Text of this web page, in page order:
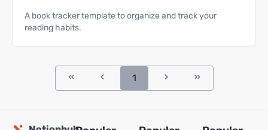
A book tracker template to organize and track your
reading habits.
1